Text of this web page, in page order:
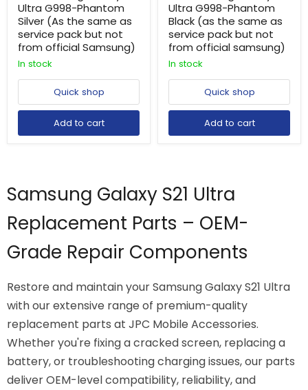
Ultra G998-Phantom
Silver (As the same as
service pack but not
from official Samsung)
In stock
Quick shop
Add to cart
Ultra G998-Phantom
Black (as the same as
service pack but not
from official samsung)
In stock
Quick shop
Add to cart
Samsung Galaxy S21 Ultra
Replacement Parts – OEM-
Grade Repair Components
Restore and maintain your Samsung Galaxy S21 Ultra
with our extensive range of premium-quality
replacement parts at JPC Mobile Accessories.
Whether you're fixing a cracked screen, replacing a
battery, or troubleshooting charging issues, our parts
deliver OEM-level compatibility, reliability, and